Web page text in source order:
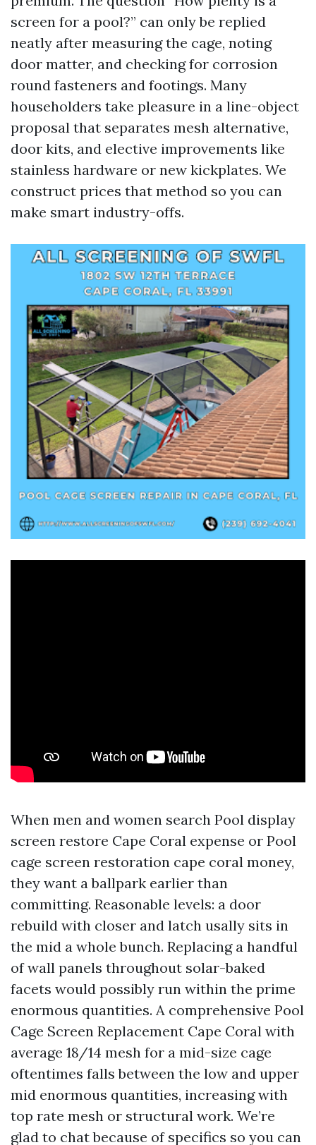
screen for a pool?” can only be replied
neatly after measuring the cage, noting
door matter, and checking for corrosion
round fasteners and footings. Many
householders take pleasure in a line-object
proposal that separates mesh alternative,
door kits, and elective improvements like
stainless hardware or new kickplates. We
construct prices that method so you can
make smart industry-offs.
When men and women search Pool display
screen restore Cape Coral expense or Pool
cage screen restoration cape coral money,
they want a ballpark earlier than
committing. Reasonable levels: a door
rebuild with closer and latch usally sits in
the mid a whole bunch. Replacing a handful
of wall panels throughout solar-baked
facets would possibly run within the prime
enormous quantities. A comprehensive Pool
Cage Screen Replacement Cape Coral with
average 18/14 mesh for a mid-size cage
oftentimes falls between the low and upper
mid enormous quantities, increasing with
top rate mesh or structural work. We’re
glad to chat because of specifics so you can